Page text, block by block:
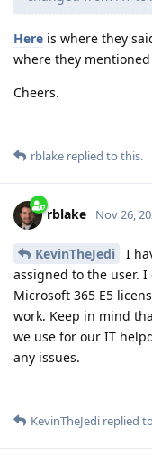
Here is where they
where they
Cheers.
rblake replied to this.
rblake Nov 26,
KevinTheJedi
I
assigned to the user.
Microsoft 365 E5
work. Keep in mind
we use for our IT
any issues.
KevinTheJedi replied